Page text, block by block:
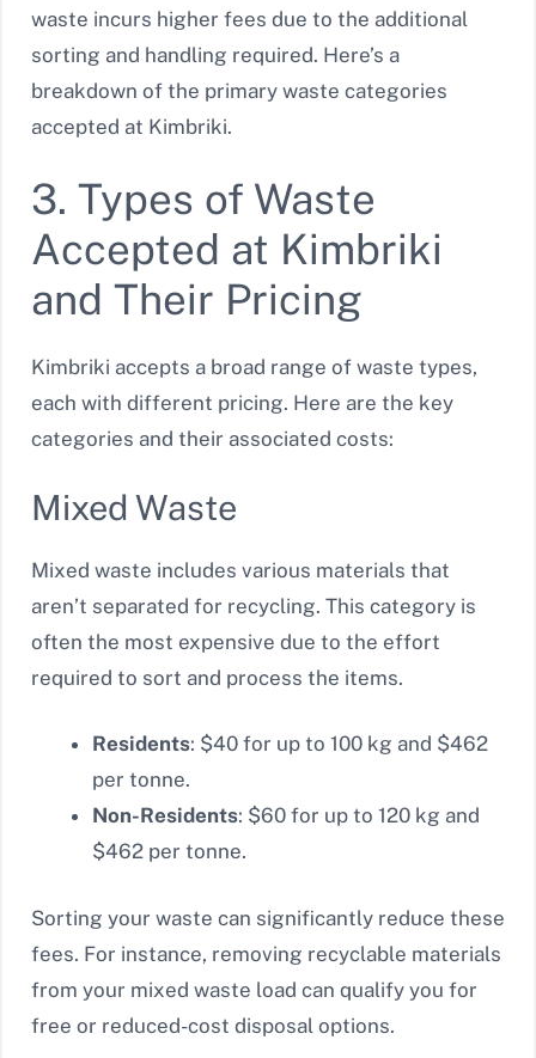
waste incurs higher fees due to the additional
sorting and handling required. Here’s a
breakdown of the primary waste categories
accepted at Kimbriki.
3. Types of Waste
Accepted at Kimbriki
and Their Pricing
Kimbriki accepts a broad range of waste types,
each with different pricing. Here are the key
categories and their associated costs:
Mixed Waste
Mixed waste includes various materials that
aren’t separated for recycling. This category is
often the most expensive due to the effort
required to sort and process the items.
Residents: $40 for up to 100 kg and $462
per tonne.
Non-Residents: $60 for up to 120 kg and
$462 per tonne.
Sorting your waste can significantly reduce these
fees. For instance, removing recyclable materials
from your mixed waste load can qualify you for
free or reduced-cost disposal options.